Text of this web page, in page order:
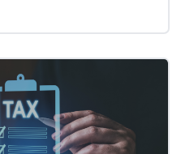
(without your business